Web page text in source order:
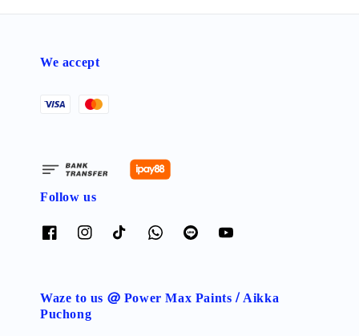
We accept
Follow us
Waze to us @ Power Max Paints / Aikka
Puchong